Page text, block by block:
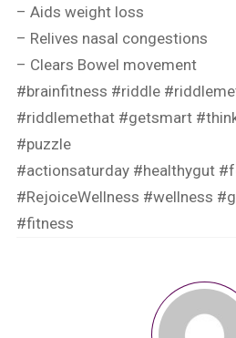
– Aids weight loss
– Relives nasal congestions
– Clears Bowel movement
#brainfitness #riddle
#riddlemethat #getsmart
#puzzle
#actionsaturday #healthygut
#RejoiceWellness #wellness
#fitness